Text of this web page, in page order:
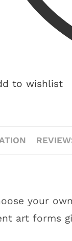
to wishlist
your
art forms